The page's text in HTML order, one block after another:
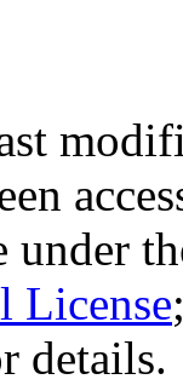
under
License
details.